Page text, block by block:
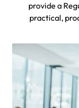
provide a
practical,